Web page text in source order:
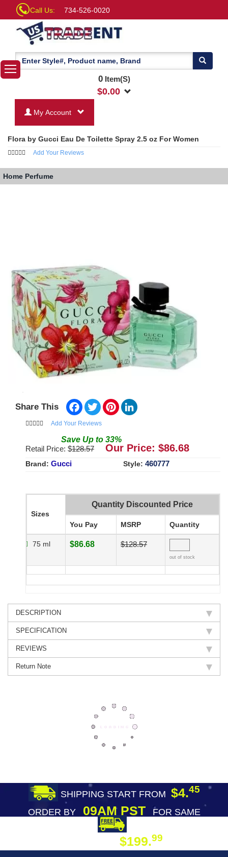
Call Us: 734-526-0020
0Item(S)
$0.00
My Account
Flora by Gucci Eau De Toilette Spray 2.5 oz For Women
Add Your Reviews
Home Perfume
Share This Facebook
TwitterPinterest
Add Your Reviews
Save Up to 33%
Retail Price: $128.57 Our Price: $86.68
Brand: Gucci Style: 460777
Sizes
Quantity Discounted Price
You Pay MSRP Quantity
75 ml $86.68 $128.57
out of stock
DESCRIPTION
SPECIFICATION
REVIEWS
Return Note
SHIPPING START FROM $4.45
ORDER BY09AM PST
FOR SAME
$199.99